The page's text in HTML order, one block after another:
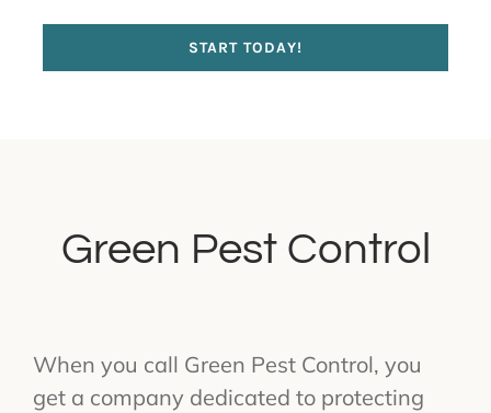
START TODAY!
Green Pest Control
When you call Green Pest Control, you
get a company dedicated to protecting